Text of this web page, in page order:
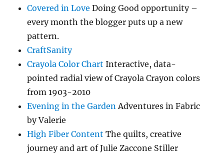
Covered in Love Doing Good opportunity –
every month the blogger puts up a new
pattern.
CraftSanity
Crayola Color Chart Interactive, data-
pointed radial view of Crayola Crayon colors
from 1903-2010
Evening in the GardenAdventures in Fabric
by Valerie
High Fiber Content The quilts, creative
journey and art of Julie Zaccone Stiller